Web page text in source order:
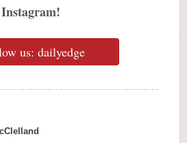
us: dailyedge